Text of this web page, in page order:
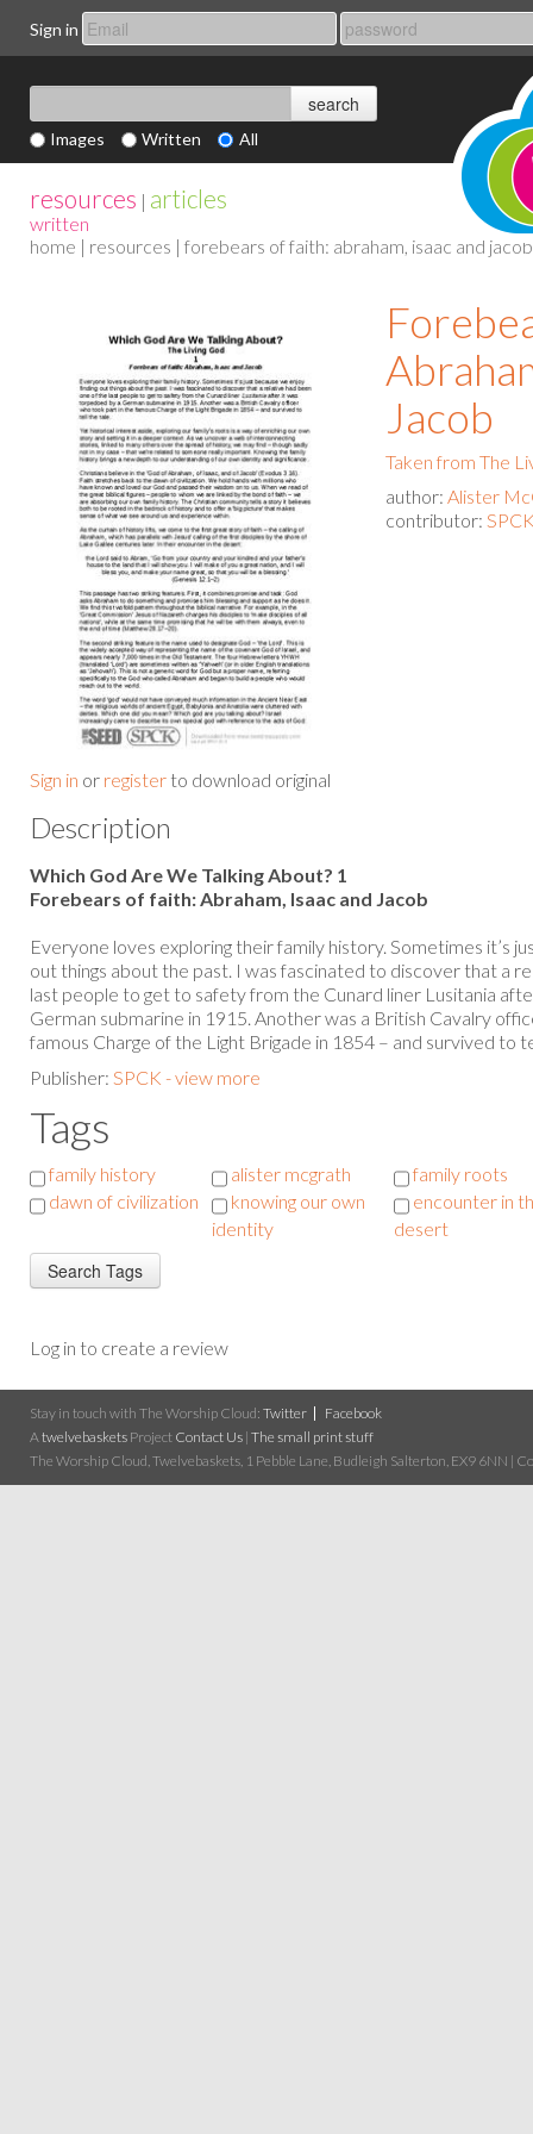
Sign in
Images Written All
resources | articles
written
home | resources | forebears of faith: abraham, isaac and jacob
Sign in or register to download original
Jacob
Taken from The
author: Alister
contributor:
Description
Which God Are We Talking About? 1
Forebears of faith: Abraham, Isaac and Jacob
Everyone loves exploring their family history. Sometimes it’s
out things about the past. I was fascinated to discover that a
last people to get to safety from the Cunard liner Lusitania
German submarine in 1915. Another was a British Cavalry
famous Charge of the Light Brigade in 1854 – and survived to
Publisher: SPCK - view more
Tags
family history alister mcgrath
family roots
dawn of civilization
knowing our own
identity
encounter in
desert
Log in to create a review
Stay in touch with The Worship Cloud: Twitter
Facebook
A twelvebaskets Project Contact Us | The small print stuff
The Worship Cloud, Twelvebaskets, 1 Pebble Lane, Budleigh Salterton, EX9 6NN |